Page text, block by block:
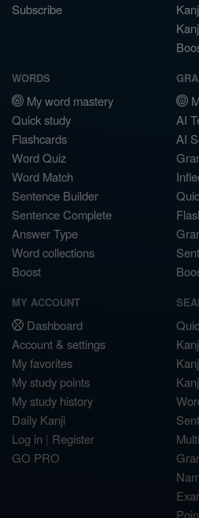
Subscribe
WORDS
My word mastery
Quick study
Flashcards
Word Quiz
Word Match
Sentence Builder
Sentence Complete
Answer Type
Word collections
Boost
AI
AI
MY ACCOUNT
Dashboard
Account & settings
My favorites
My study points
My study history
Daily Kanji
Log in | Register
GO PRO